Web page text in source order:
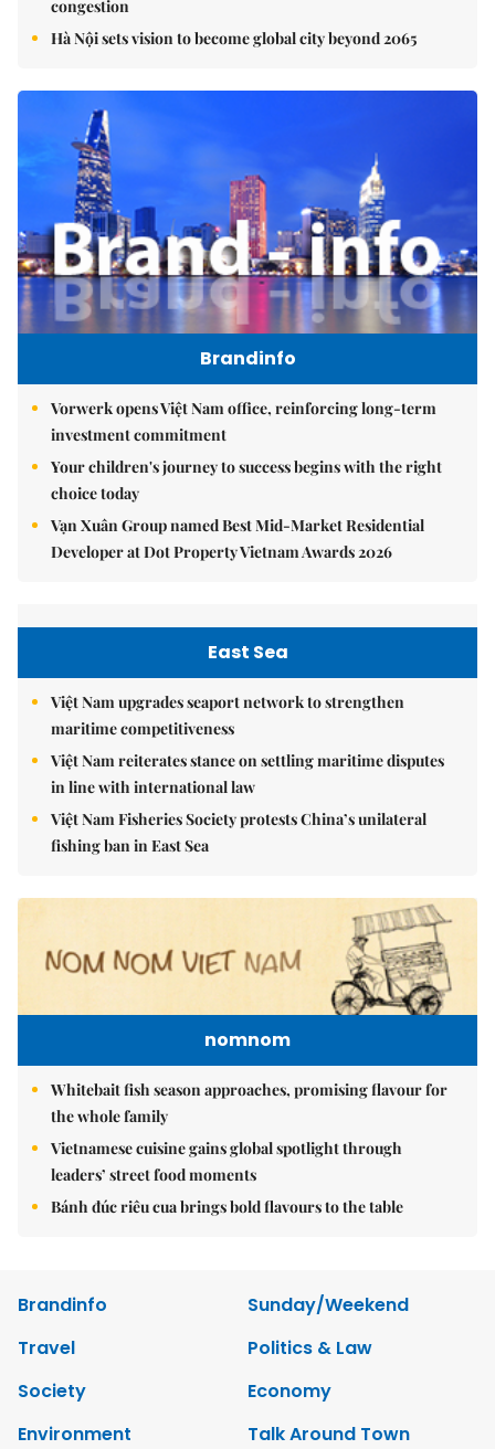
congestion
Hà Nội sets vision to become global city beyond 2065
Brandinfo
Vorwerk opens Việt Nam office, reinforcing long-term
investment commitment
Your children's journey to success begins with the right
choice today
Vạn Xuân Group named Best Mid-Market Residential
Developer at Dot Property Vietnam Awards 2026
East Sea
Việt Nam upgrades seaport network to strengthen
maritime competitiveness
Việt Nam reiterates stance on settling maritime disputes
in line with international law
Việt Nam Fisheries Society protests China’s unilateral
fishing ban in East Sea
nomnom
Whitebait fish season approaches, promising flavour for
the whole family
Vietnamese cuisine gains global spotlight through
leaders’ street food moments
Bánh đúc riêu cua brings bold flavours to the table
Brandinfo
Sunday/Weekend
Travel
Politics & Law
Society
Economy
Environment
Talk Around Town